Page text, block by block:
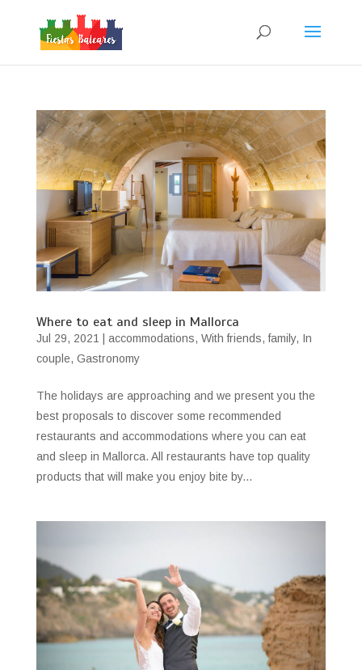
Where to eat and sleep in Mallorca
Jul 29, 2021 accommodations, With friends,family, In
couple, Gastronomy
The holidays are approaching and we present you the
best proposals to discover some recommended
restaurants and accommodations where you can eat
and sleep in Mallorca. All restaurants have top quality
products that will make you enjoy bite by...